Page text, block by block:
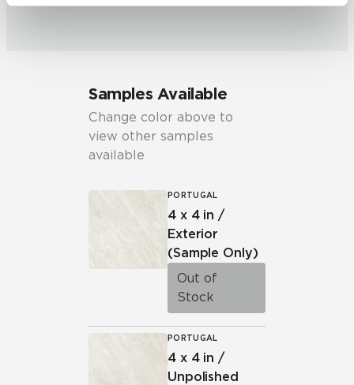
be tracked when you visit this website.
Samples Available
Change color above to
view other samples
available
PORTUGAL
4 x 4 in /
Exterior
(Sample Only)
Out of
Stock
PORTUGAL
4 x 4 in /
Unpolished